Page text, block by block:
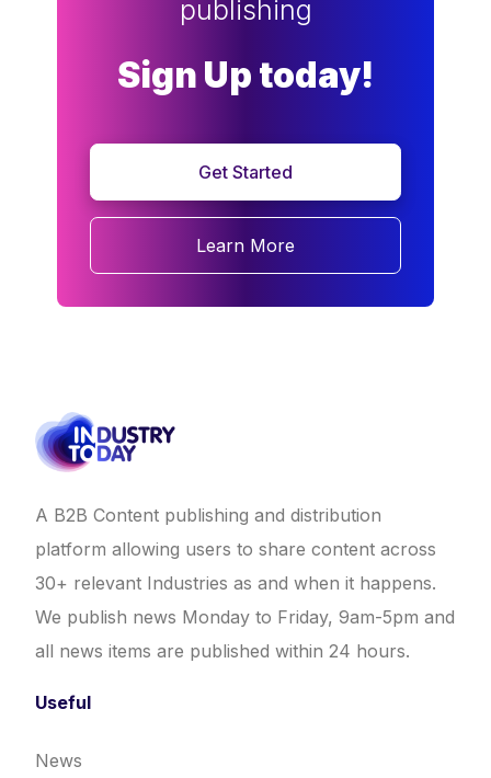
publishing
Sign Up today!
Get Started
Learn More
A B2B Content publishing and distribution
platform allowing users to share content across
30+ relevant Industries as and when it happens.
We publish news Monday to Friday, 9am-5pm and
all news items are published within 24 hours.
Useful
News